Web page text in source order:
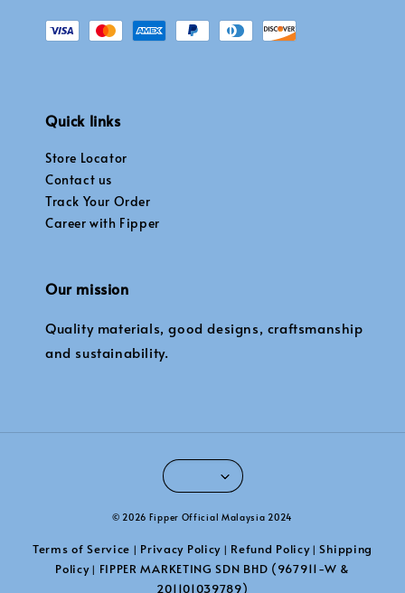
Quick links
Store Locator
Contact us
Track Your Order
Career with Fipper
Our mission
Quality materials, good designs, craftsmanship
and sustainability.
© 2026 Fipper Official Malaysia 2024
Terms of Service | Privacy Policy | Refund Policy|Shipping
Policy| FIPPER MARKETING SDN BHD (967911-W &
201101039789)